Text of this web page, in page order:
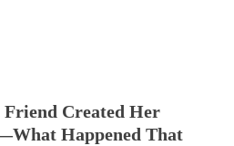
Friend Created Her
Happened That